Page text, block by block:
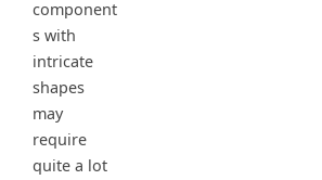
component
s with
intricate
shapes
may
require
quite a lot